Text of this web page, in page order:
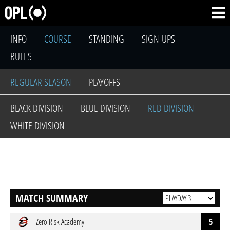
INFO COURSE STANDING
SIGN-UPS
RULES
REGULAR SEASON
PLAYOFFS
BLACK DIVISION
BLUE DIVISION
RED DIVISION
WHITE DIVISION
MATCH SUMMARY
Zero Risk Academy
5